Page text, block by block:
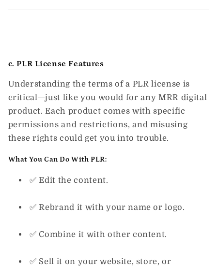
c. PLR License Features
Understanding the terms of a PLR license is
critical—just like you would for any MRR digital
product. Each product comes with specific
permissions and restrictions, and misusing
these rights could get you into trouble.
What You Can Do With PLR:
✅ Edit the content.
✅ Rebrand it with your name or logo.
✅ Combine it with other content.
✅ Sell it on your website, store, or